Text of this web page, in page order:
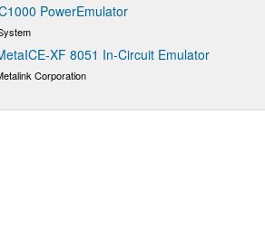
PowerEmulator
XF 8051 In-Circuit Emulator
Corporation